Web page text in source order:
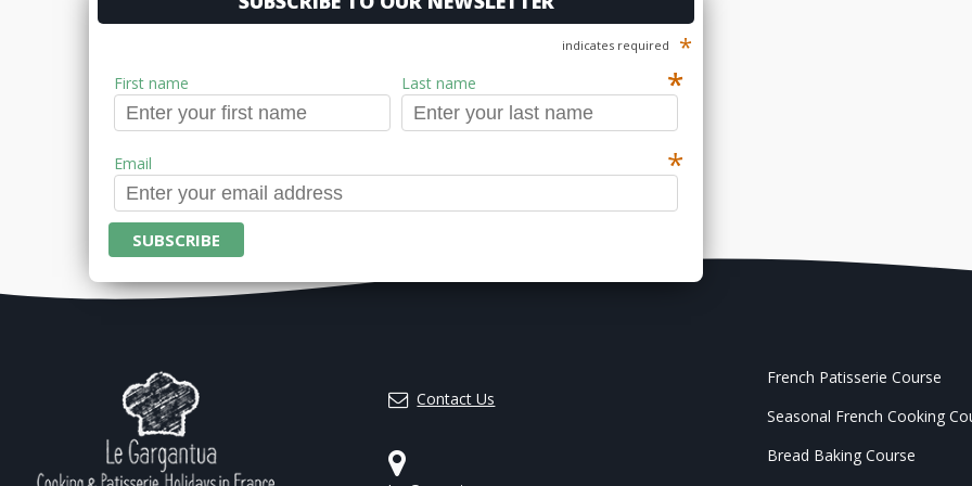
*
indicates required
First name *
Last name *
Email *
Contact Us
French Patisserie Course
Seasonal French Cooking
Bread Baking Course